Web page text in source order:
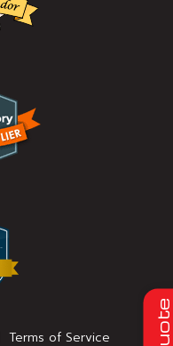
Quote
Terms of Service